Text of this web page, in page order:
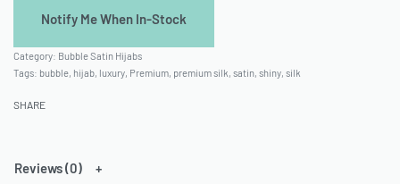
Category: Bubble Satin Hijabs
Tags: bubble, hijab, luxury, Premium, premium silk, satin, shiny, silk
SHARE
Reviews (0)